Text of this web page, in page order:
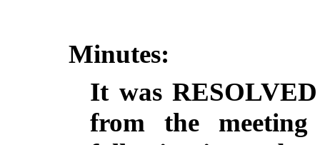
Minutes:
It was
fromthe meeting